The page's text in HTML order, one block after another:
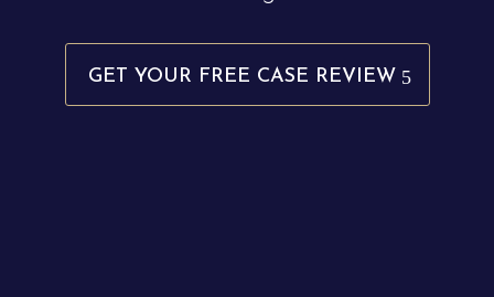
GET YOUR FREE CASE REVIEW